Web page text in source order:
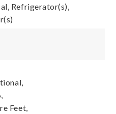
Refrigerator(s),
Feet,